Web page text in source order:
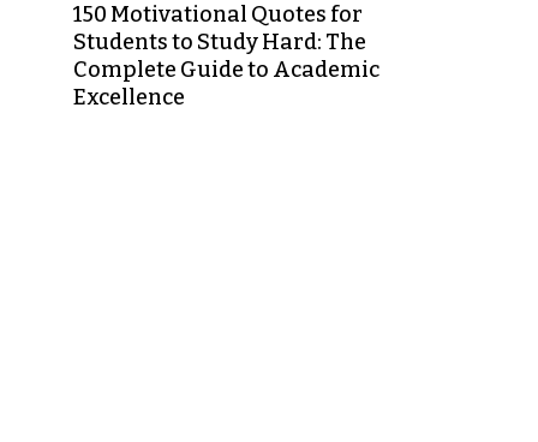
150 Motivational Quotes for
Students to Study Hard: The
Complete Guide to Academic
Excellence